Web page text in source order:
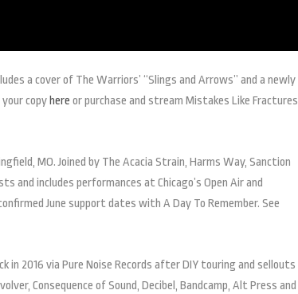
a cover of The Warriors’ “Slings and Arrows” and a newly
copy here or purchase and stream Mistakes Like Fractures
MO. Joined by The Acacia Strain, Harms Way, Sanction
includes performances at Chicago’s Open Air and
June support dates with A Day To Remember. See
in 2016 via Pure Noise Records after DIY touring and sellouts
Consequence of Sound, Decibel, Bandcamp, Alt Press and